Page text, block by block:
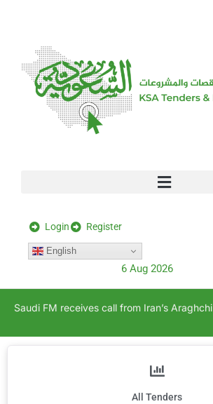
Login Register
English
6 Aug 2026
Saudi FM receives call from Iran’s Araghchi
All Tenders